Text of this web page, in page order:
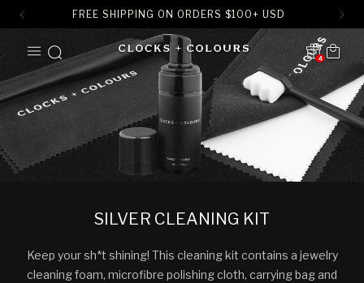
FREE SHIPPING ON ORDERS $100+ USD
CONTENT
4
Translation missing:
Cart
SILVER CLEANING KIT
Keep your sh*t shining! This cleaning kit contains a jewelry
cleaning foam, microfibre polishing cloth, carrying bag and